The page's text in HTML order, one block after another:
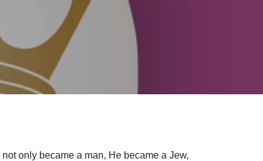
only became a man, He became a Jew,